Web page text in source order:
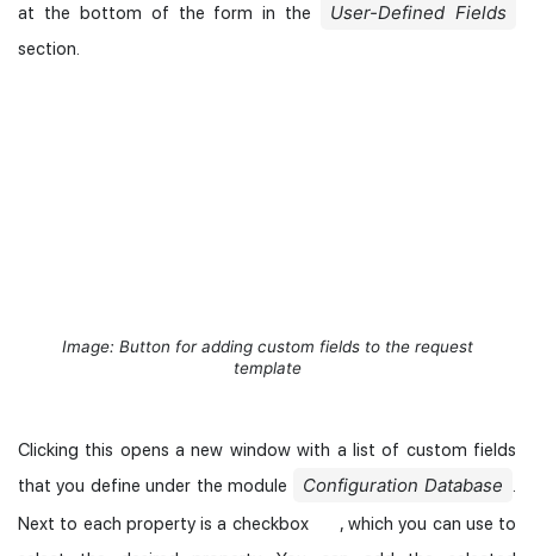
at the bottom of the form in the
User-Defined Fields
section.
Image: Button for adding custom fields to the request
template
Clicking this opens a new window with a list of custom fields
that you define under the module
Configuration Database .
Next to each property is a checkbox
, which you can use to